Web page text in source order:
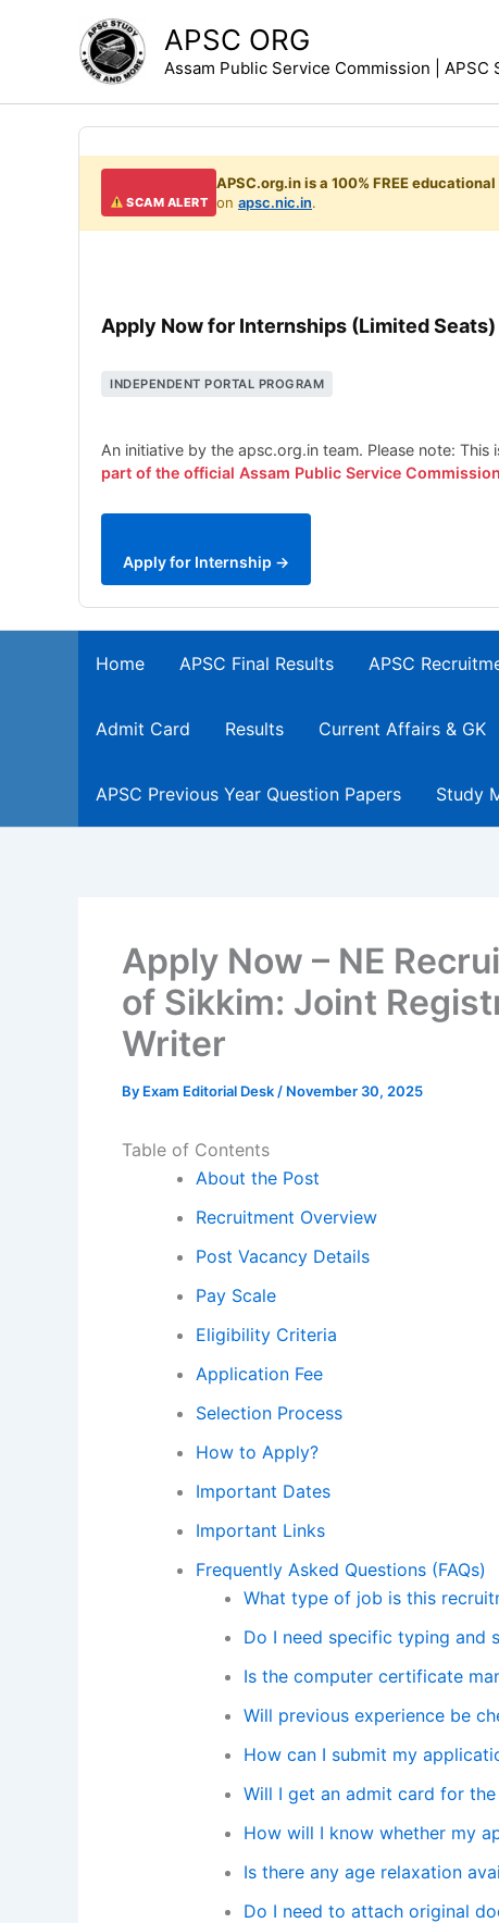
APSC ORG
Assam Public Service Commission |
SCAM ALERT
APSC.org.in is a 100% FREE
onapsc.nic.in.
Apply Now for Internships (Limited Seats)
INDEPENDENT PORTAL PROGRAM
An initiative by the apsc.org.in team. Please note:
part of the official Assam Public Service
Apply for Internship →
Home APSC Final Results APSC
Admit Card Results Current Affairs & GK
APSC Previous Year Question Papers Study
Apply Now – NE
of Sikkim: Joint
Writer
By Exam Editorial Desk / November 30, 2025
Table of Contents
About the Post
Recruitment Overview
Post Vacancy Details
Pay Scale
Eligibility Criteria
Application Fee
Selection Process
How to Apply?
Important Dates
Important Links
Frequently Asked Questions (FAQs)
What type of job is this
Do I need specific typing and
Is the computer certificate
Will previous experience be
How can I submit my
Will I get an admit card for
How will I know whether my
Is there any age relaxation
Do I need to attach original